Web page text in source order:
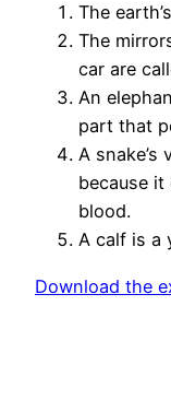
The
The
car are
An
part that
A snake’s
because
blood.
A calf is a
Download the